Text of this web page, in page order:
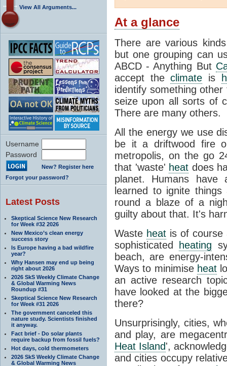
View All Arguments...
Username
Password
New? Register here
Forgot your password?
Latest Posts
Skeptical Science New Research
for Week #32 2026
New Mexico’s clean energy
success story
Is Europe having a bad wildfire
year?
Why Hansen may end up being
right about 2026
2026 SkS Weekly Climate Change
& Global Warming News
Roundup #31
Skeptical Science New Research
for Week #31 2026
The government canceled this
nature study. Scientists finished
it anyway.
Fact brief - Do solar plants
require backup from fossil fuels?
Hot days, cold thermometers
2026 SkS Weekly Climate Change
& Global Warming News
At a glance
There are various
but one grouping can
ABCD - Anything But
accept theclimate is
identify something other
seize upon all sorts of
There are many others.
All the energy we use
be it a driftwood fire
metropolis, on the go
that 'waste' heat does
planet. Humans
learned to ignite
round a blaze of a
guilty about that. It's
Waste heat is of course
sophisticated
heating
beach, are energy-
Ways to minimise heat
an active research
have looked at the
there?
Unsurprisingly, cities,
and play, are
Heat Island',
and cities occupy